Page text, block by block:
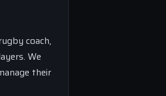
coach,
We
their